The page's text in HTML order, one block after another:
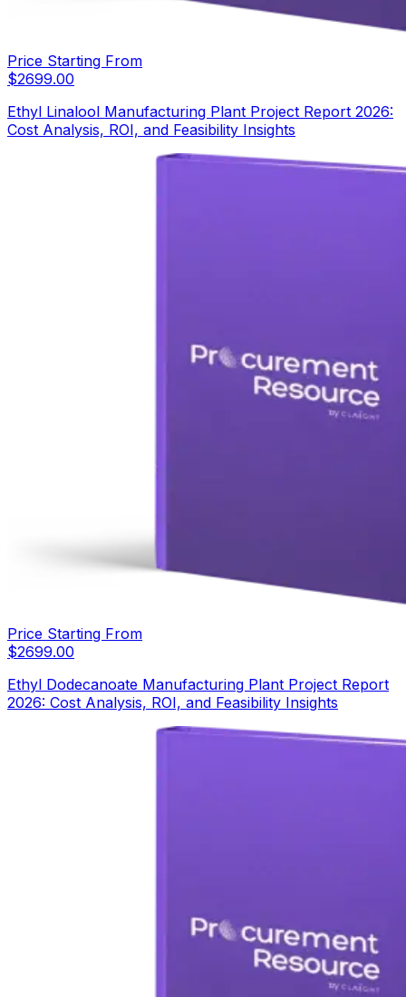
Price Starting From
$2699.00
Ethyl Linalool Manufacturing Plant Project Report 2026:
Cost Analysis, ROI, and Feasibility Insights
Price Starting From
$2699.00
Ethyl Dodecanoate Manufacturing Plant Project Report
2026: Cost Analysis, ROI, and Feasibility Insights